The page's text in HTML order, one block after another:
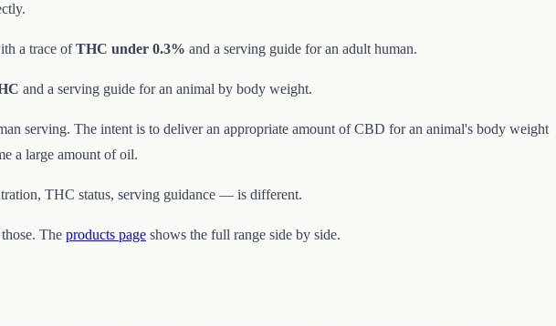
a trace ofTHC under 0.3% and a serving guide for an adult human.
and a serving guide for an animal by body weight.
serving. The intent is to deliver an appropriate amount of CBD for an animal's body weight
a large amount of oil.
THC status, serving guidance — is different.
The products page shows the full range side by side.